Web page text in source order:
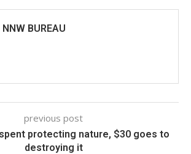
NNW BUREAU
previous post
protecting nature, $30 goes to
destroying it